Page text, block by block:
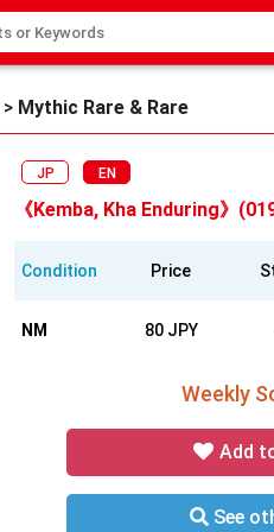
> Mythic Rare & Rare
JP EN
《Kemba, Kha Enduring》
Condition Price
NM 80 JPY
Weekly
Add
See